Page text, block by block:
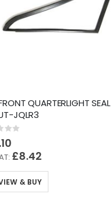
QUARTERLIGHT SEAL
JQLR3
£8.42
& BUY